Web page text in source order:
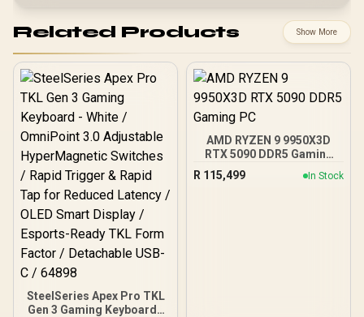
Related Products Show More
SteelSeries Apex Pro TKL
Gen 3 Gaming Keyboard -
AMD RYZEN 9 9950X3D
RTX 5090 DDR5 Gaming
R 115,499 In Stock